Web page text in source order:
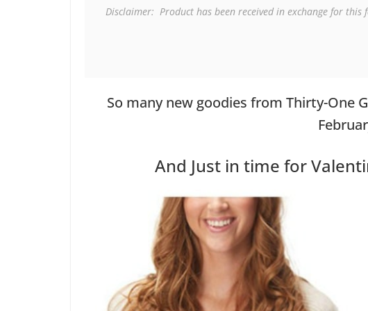
Disclaimer:  Product has been received in exchange for this
So many new goodies from Thirty-One
And Just in time for